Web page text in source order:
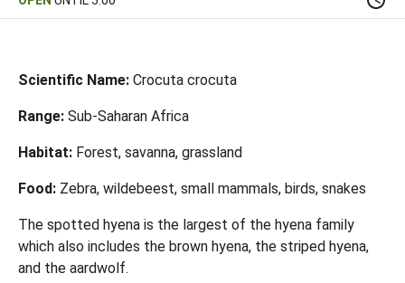
Scientific Name: Crocuta crocuta
Range: Sub-Saharan Africa
Habitat: Forest, savanna, grassland
Food: Zebra, wildebeest, small mammals, birds, snakes
The spotted hyena is the largest of the hyena family
which also includes the brown hyena, the striped hyena,
and the aardwolf.